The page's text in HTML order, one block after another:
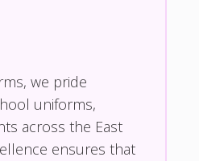
we pride
uniforms,
across the East
ensures that